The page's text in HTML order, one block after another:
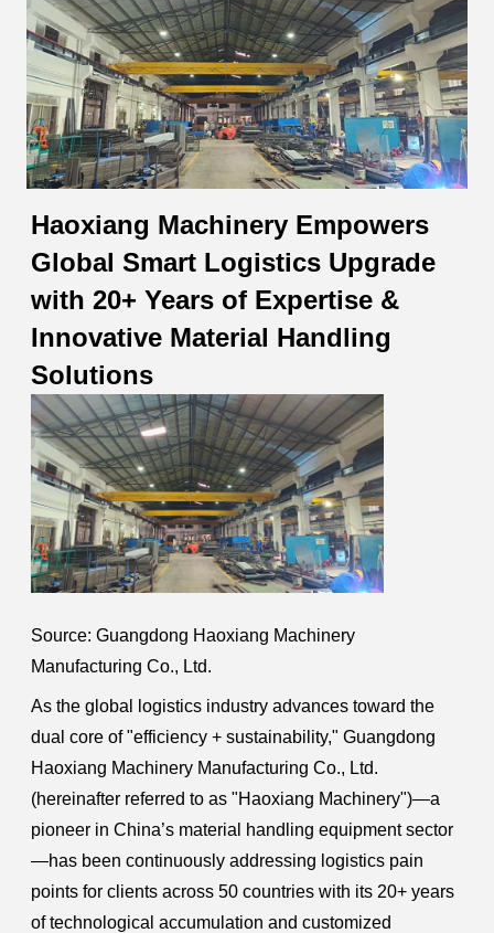
Haoxiang Machinery Empowers
Global Smart Logistics Upgrade
with 20+ Years of Expertise &
Innovative Material Handling
Solutions
Source: Guangdong Haoxiang Machinery
Manufacturing Co., Ltd.
As the global logistics industry advances toward the
dual core of "efficiency + sustainability," Guangdong
Haoxiang Machinery Manufacturing Co., Ltd.
(hereinafter referred to as "Haoxiang Machinery")—a
pioneer in China’s material handling equipment sector
—has been continuously addressing logistics pain
points for clients across 50 countries with its 20+ years
of technological accumulation and customized